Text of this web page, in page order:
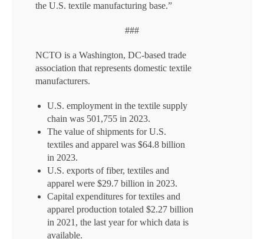
the U.S. textile manufacturing base.”
###
NCTO is a Washington, DC-based trade
association that represents domestic textile
manufacturers.
U.S. employment in the textile supply
chain was 501,755 in 2023.
The value of shipments for U.S.
textiles and apparel was $64.8 billion
in 2023.
U.S. exports of fiber, textiles and
apparel were $29.7 billion in 2023.
Capital expenditures for textiles and
apparel production totaled $2.27 billion
in 2021, the last year for which data is
available.